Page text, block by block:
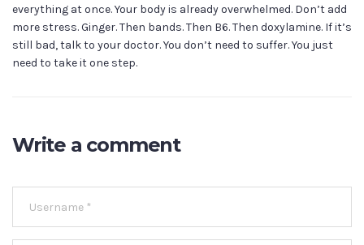
everything at once. Your body is already overwhelmed. Don’t add
more stress. Ginger. Then bands. Then B6. Then doxylamine. If it’s
still bad, talk to your doctor. You don’t need to suffer. You just
need to take it one step.
Write a comment